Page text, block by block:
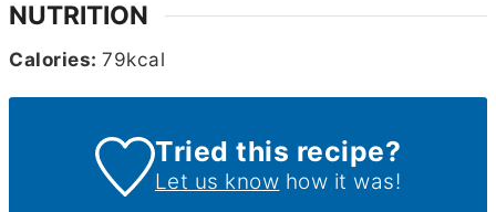
NUTRITION
Calories:79kcal
Tried this recipe?
Let us know how it was!